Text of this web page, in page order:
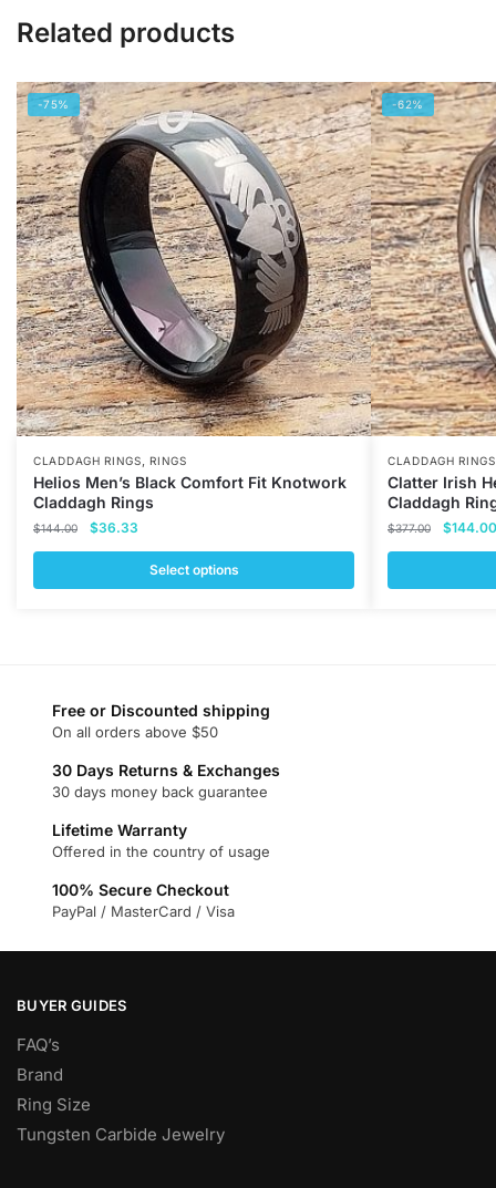
Related products
-75%
CLADDAGH RINGS,RINGS
Helios Men’s Black Comfort Fit Knotwork
Claddagh Rings
$144.00
Original
$144.00.
$36.33
is:
$36.33.
Select options
variants.
The
options
may
chosen
the
product
page
-62%
CLADDAGH RINGS
Clatter Irish
Claddagh
$377.00
Original
$377.00.
$144.00
page
Free or Discounted shipping
On all orders above $50
30 Days Returns & Exchanges
30 days money back guarantee
Lifetime Warranty
Offered in the country of usage
100% Secure Checkout
PayPal / MasterCard / Visa
BUYER GUIDES
FAQ’s
Brand
Ring Size
Tungsten Carbide Jewelry